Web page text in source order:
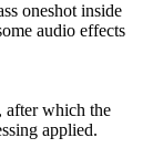
oneshot inside
audio effects
after which the
applied.